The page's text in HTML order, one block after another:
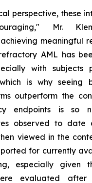
perspective, these
Mr.
meaningful
AML has
with subjects
is why seeing
outperform the
endpoints is so
observed to date
viewed in the
for currently
especially given
evaluated